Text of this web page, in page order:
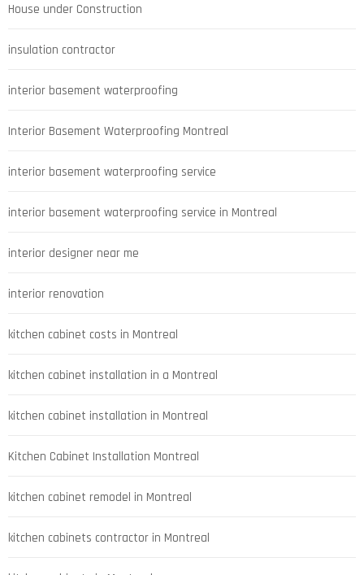
House under Construction
insulation contractor
interior basement waterproofing
Interior Basement Waterproofing Montreal
interior basement waterproofing service
interior basement waterproofing service in Montreal
interior designer near me
interior renovation
kitchen cabinet costs in Montreal
kitchen cabinet installation in a Montreal
kitchen cabinet installation in Montreal
Kitchen Cabinet Installation Montreal
kitchen cabinet remodel in Montreal
kitchen cabinets contractor in Montreal